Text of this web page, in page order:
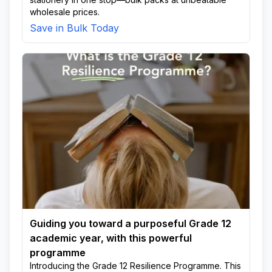
wholesale prices.
Save in Bulk Today
Guiding you toward a purposeful Grade 12
academic year, with this powerful
programme
Introducing the Grade 12 Resilience Programme. This